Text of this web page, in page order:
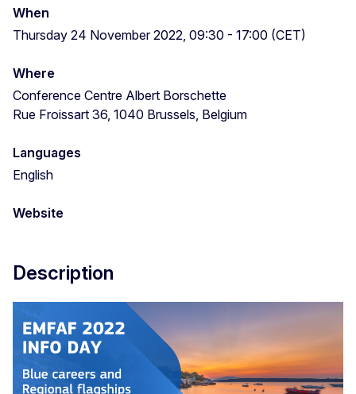
When
Thursday 24 November 2022, 09:30 - 17:00 (CET)
Where
Conference Centre Albert Borschette
Rue Froissart 36, 1040 Brussels, Belgium
Languages
English
Website
Description